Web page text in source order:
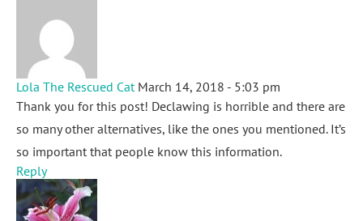
Lola The Rescued Cat March 14, 2018 - 5:03 pm
Thank you for this post! Declawing is horrible and there are
so many other alternatives, like the ones you mentioned. It’s
so important that people know this information.
Reply